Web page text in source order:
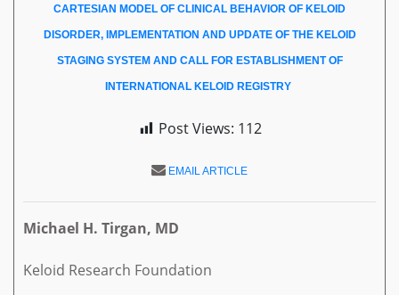
CARTESIAN MODEL OF CLINICAL BEHAVIOR OF KELOID
DISORDER, IMPLEMENTATION AND UPDATE OF THE KELOID
STAGING SYSTEM AND CALL FOR ESTABLISHMENT OF
INTERNATIONAL KELOID REGISTRY
Post Views: 112
EMAIL ARTICLE
Michael H. Tirgan, MD
Keloid Research Foundation